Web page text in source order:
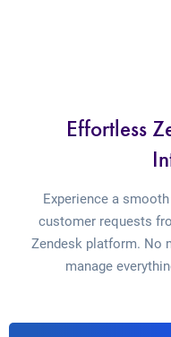
Effortless
Experience a
customer requests
Zendesk platform. No
manage